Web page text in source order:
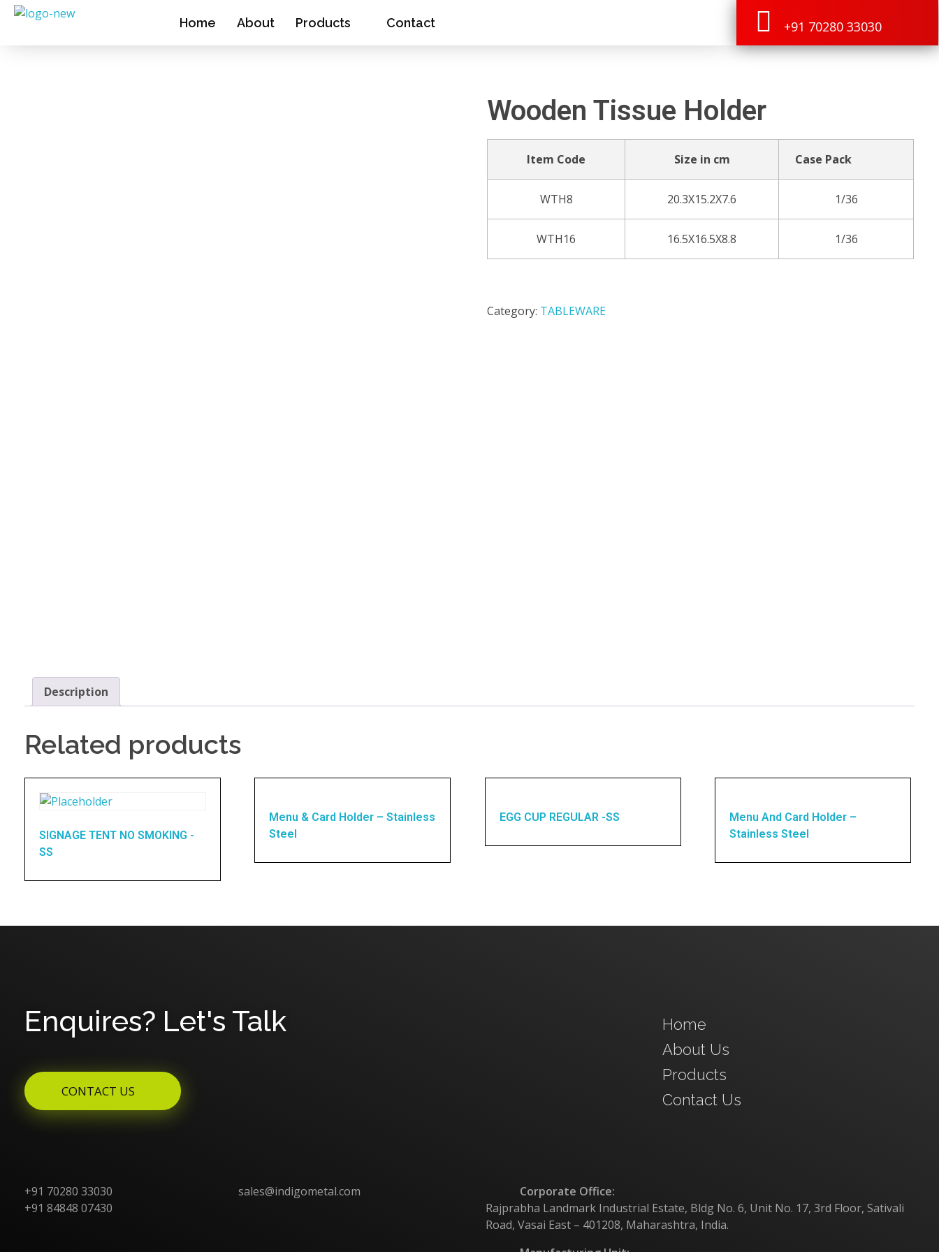
Home About Products Contact +91 70280 33030
Wooden Tissue Holder
Item Code Size in cm Case Pack
WTH8 20.3X15.2X7.6 1/36
WTH16 16.5X16.5X8.8 1/36
Category: TABLEWARE
Description
Related products
SIGNAGE TENT NO SMOKING -
SS
Menu & Card Holder – Stainless
Steel
EGG CUP REGULAR -SS
Menu And Card Holder –
Stainless Steel
Enquires? Let's Talk
CONTACT US
Home
About Us
Products
Contact Us
+91 70280 33030
+91 84848 07430
sales@indigometal.com
Corporate Office:
Rajprabha Landmark Industrial Estate, Bldg No. 6, Unit No. 17, 3rd Floor, Sativali
Road, Vasai East – 401208, Maharashtra, India.